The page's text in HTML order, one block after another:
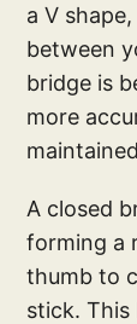
a V
between
bridge is
more
A closed
forming a
thumb to
stick.